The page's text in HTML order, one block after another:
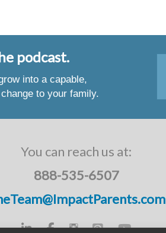
podcast.
into a capable,
to your family.
You can reach us at:
888-535-6507